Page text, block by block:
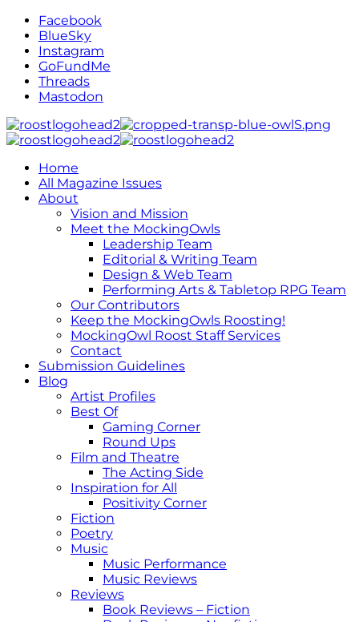
Facebook
BlueSky
Instagram
GoFundMe
Threads
Mastodon
Home
All Magazine Issues
About
Vision and Mission
Meet the MockingOwls
Leadership Team
Editorial & Writing Team
Design & Web Team
Performing Arts & Tabletop RPG Team
Our Contributors
Keep the MockingOwls Roosting!
MockingOwl Roost Staff Services
Contact
Submission Guidelines
Blog
Artist Profiles
Best Of
Gaming Corner
Round Ups
Film and Theatre
The Acting Side
Inspiration for All
Positivity Corner
Fiction
Poetry
Music
Music Performance
Music Reviews
Reviews
Book Reviews – Fiction